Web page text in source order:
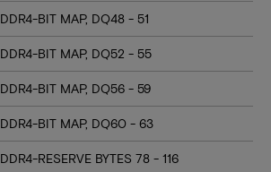
DDR4-BIT MAP, DQ48 - 51
DDR4-BIT MAP, DQ52 - 55
DDR4-BIT MAP, DQ56 - 59
DDR4-BIT MAP, DQ60 - 63
DDR4-RESERVE BYTES 78 - 116